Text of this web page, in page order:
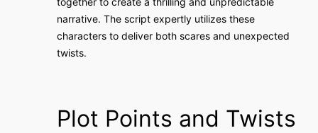
narrative. The script expertly utilizes these
characters to deliver both scares and unexpected
twists.
Plot Points and Twists